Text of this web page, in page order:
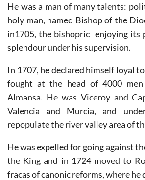
He was a man of many talents:
holy man, named Bishop of the
in1705, the bishopric enjoying its
splendour under his supervision.
In 1707, he declared himself loyal
fought at the head of 4000
Almansa. He was Viceroy and
Valencia and Murcia, and
repopulate the river valley area of
He was expelled for going against
the King and in 1724 moved to
fracas of canonic reforms, where he